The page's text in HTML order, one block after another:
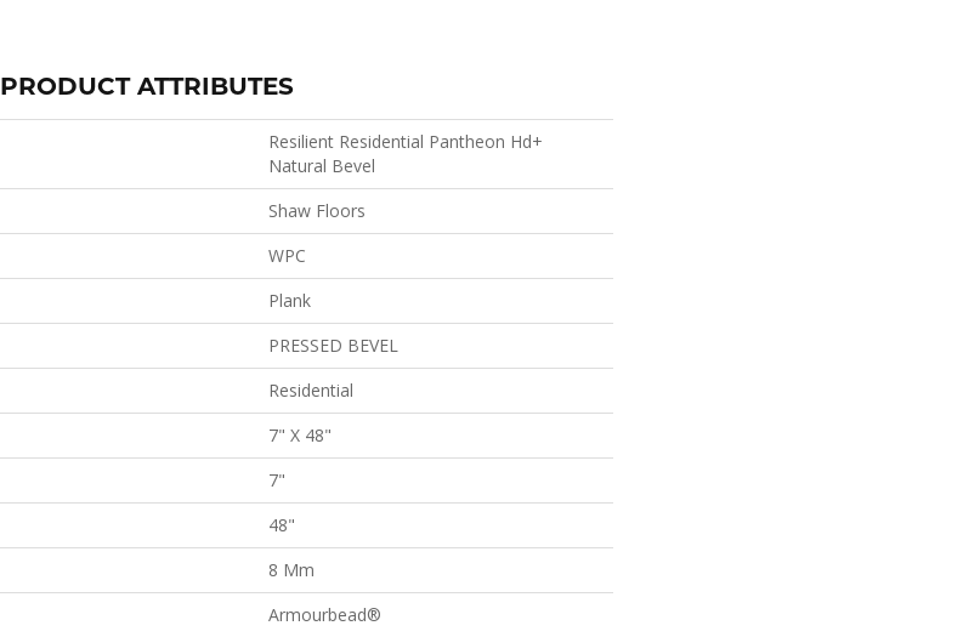
PRODUCT ATTRIBUTES
Resilient Residential Pantheon Hd+
Natural Bevel
Shaw Floors
WPC
Plank
PRESSED BEVEL
Residential
7" X 48"
7"
48"
8 Mm
Armourbead®